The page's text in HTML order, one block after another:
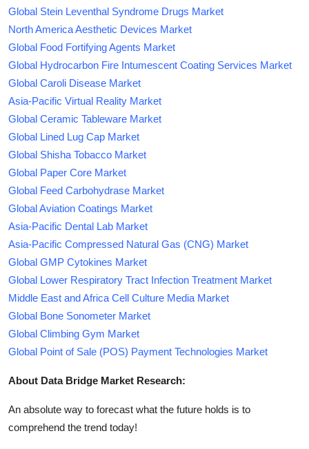
Global Stein Leventhal Syndrome Drugs Market
North America Aesthetic Devices Market
Global Food Fortifying Agents Market
Global Hydrocarbon Fire Intumescent Coating Services Market
Global Caroli Disease Market
Asia-Pacific Virtual Reality Market
Global Ceramic Tableware Market
Global Lined Lug Cap Market
Global Shisha Tobacco Market
Global Paper Core Market
Global Feed Carbohydrase Market
Global Aviation Coatings Market
Asia-Pacific Dental Lab Market
Asia-Pacific Compressed Natural Gas (CNG) Market
Global GMP Cytokines Market
Global Lower Respiratory Tract Infection Treatment Market
Middle East and Africa Cell Culture Media Market
Global Bone Sonometer Market
Global Climbing Gym Market
Global Point of Sale (POS) Payment Technologies Market
About Data Bridge Market Research:
An absolute way to forecast what the future holds is to
comprehend the trend today!